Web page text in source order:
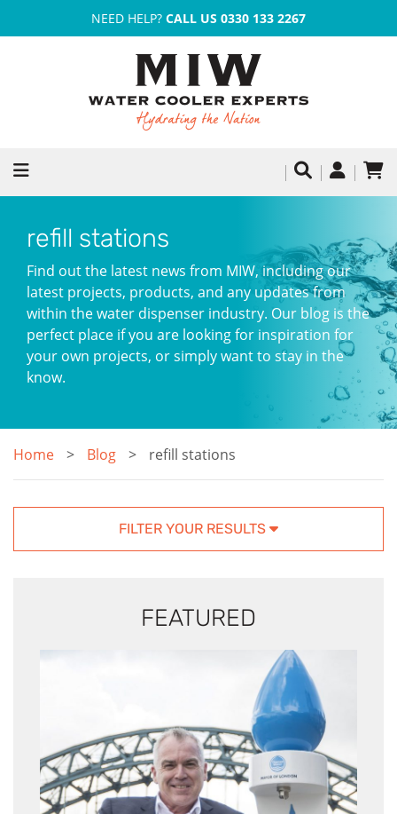
NEED HELP? CALL US 0330 133 2267
refill stations
Find out the latest news from MIW, including our
latest projects, products, and any updates from
within the water dispenser industry. Our blog is the
perfect place if you are looking for inspiration for
your own projects, or simply want to stay in the
know.
Home Blog refill stations
FILTER YOUR RESULTS
FEATURED